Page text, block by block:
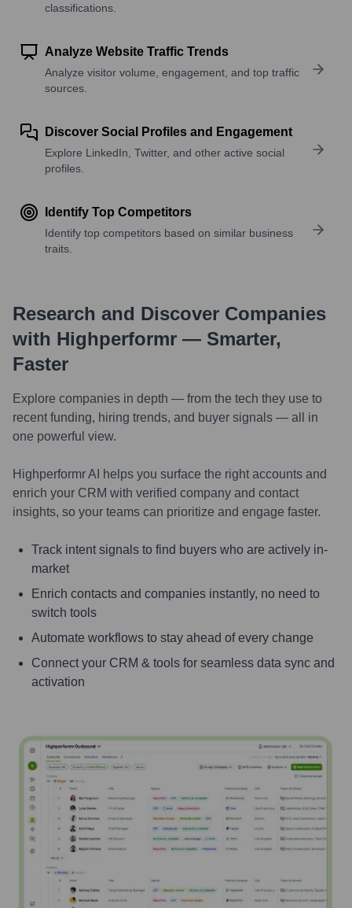
classifications.
Analyze Website Traffic Trends
Analyze visitor volume, engagement, and top traffic
sources.
Discover Social Profiles and Engagement
Explore LinkedIn, Twitter, and other active social
profiles.
Identify Top Competitors
Identify top competitors based on similar business
traits.
Research and Discover Companies
with Highperformr — Smarter,
Faster
Explore companies in depth — from the tech they use to
recent funding, hiring trends, and buyer signals — all in
one powerful view.
Highperformr AI helps you surface the right accounts and
enrich your CRM with verified company and contact
insights, so your teams can prioritize and engage faster.
Track intent signals to find buyers who are actively in-
market
Enrich contacts and companies instantly, no need to
switch tools
Automate workflows to stay ahead of every change
Connect your CRM & tools for seamless data sync and
activation